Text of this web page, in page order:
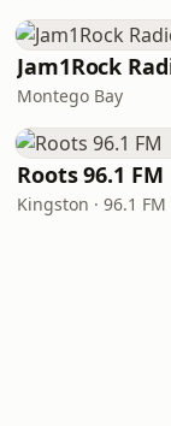
Jam1Rock
Montego Bay
Roots 96.1 FM
Kingston · 96.1 FM